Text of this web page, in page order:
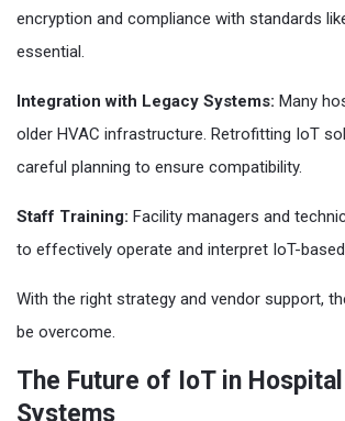
encryption and compliance with standards
essential.
Integration with Legacy Systems: Many
older HVAC infrastructure. Retrofitting IoT
careful planning to ensure compatibility.
Staff Training: Facility managers and
to effectively operate and interpret IoT-
With the right strategy and vendor support,
be overcome.
The Future of IoT in
Systems